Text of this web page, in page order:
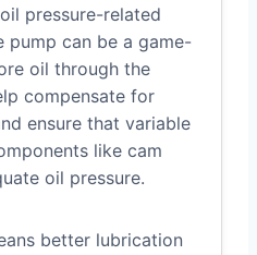
pressure-related
pump can be a game-
oil through the
compensate for
ensure that variable
like cam
oil pressure.
better lubrication